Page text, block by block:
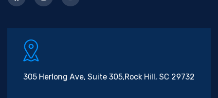
305 Herlong Ave, Suite 305,Rock Hill, SC 29732